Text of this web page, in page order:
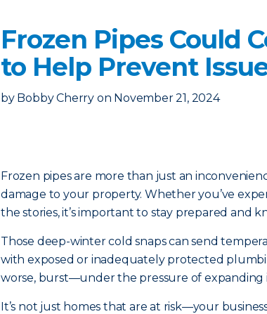
Frozen Pipes Could
to Help Prevent
by Bobby Cherry on November 21, 2024
Frozen pipes are more than just an
damage to your property. Whether you’ve
the stories, it’s important to stay prepared and
Those deep-winter cold snaps can send
with exposed or inadequately protected
worse, burst—under the pressure of expanding
It’s not just homes that are at risk—your